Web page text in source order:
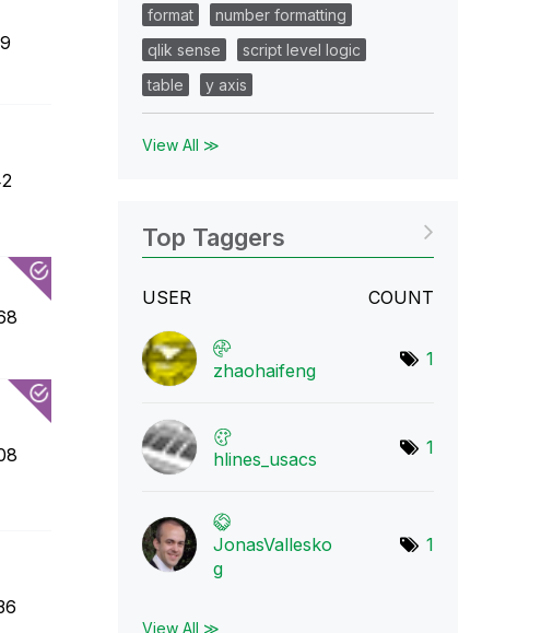
format
number formatting
qlik sense
script level logic
table
y axis
View All ≫
Top Taggers
USER COUNT
zhaohaifeng
1
hlines_usacs
1
JonasVallesko
g
1
View All ≫